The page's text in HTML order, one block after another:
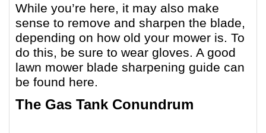
While you’re here, it may also make
sense to remove and sharpen the blade,
depending on how old your mower is. To
do this, be sure to wear gloves. A good
lawn mower blade sharpening guide can
be found here.
The Gas Tank Conundrum